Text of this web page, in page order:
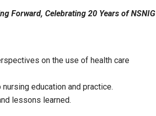
Forward, Celebrating 20 Years of NSNIG
on the use of health care
education and practice.
lessons learned.